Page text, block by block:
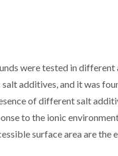
were tested in different
additives, and it was
of different salt
to the ionic
surface area are the